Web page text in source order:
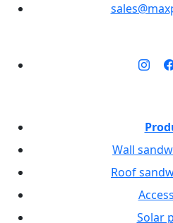
Wall
Roof
Solar